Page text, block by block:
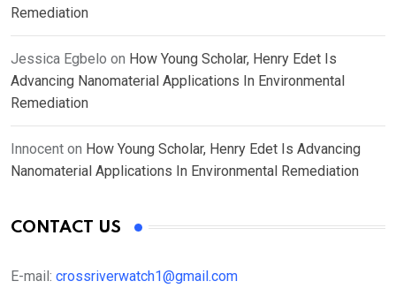
Remediation
Jessica Egbelo on How Young Scholar, Henry Edet Is
Advancing Nanomaterial Applications In Environmental
Remediation
Innocent on How Young Scholar, Henry Edet Is Advancing
Nanomaterial Applications In Environmental Remediation
CONTACT US
E-mail: crossriverwatch1@gmail.com